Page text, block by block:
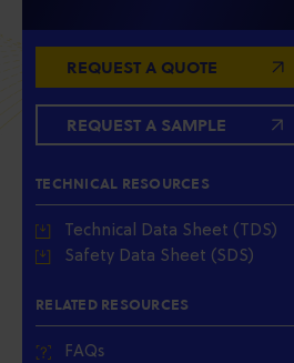
REQUEST A QUOTE
REQUEST A SAMPLE
TECHNICAL RESOURCES
Technical Data Sheet (TDS)
Safety Data Sheet (SDS)
RELATED RESOURCES
FAQs